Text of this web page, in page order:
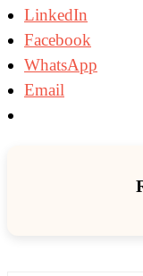
LinkedIn
Facebook
WhatsApp
Email